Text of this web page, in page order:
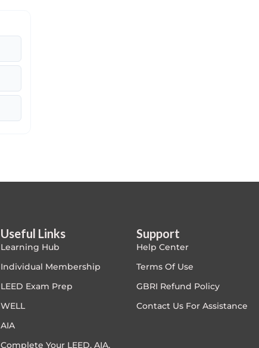
Useful Links
Learning Hub
Individual Membership
LEED Exam Prep
WELL
AIA
Complete Your LEED, AIA,
Support
Help Center
Terms Of Use
GBRI Refund Policy
Contact Us For Assistance